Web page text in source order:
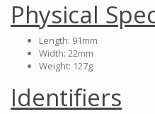
Physical
Length: 91mm
Width: 22mm
Weight: 127g
Identifiers